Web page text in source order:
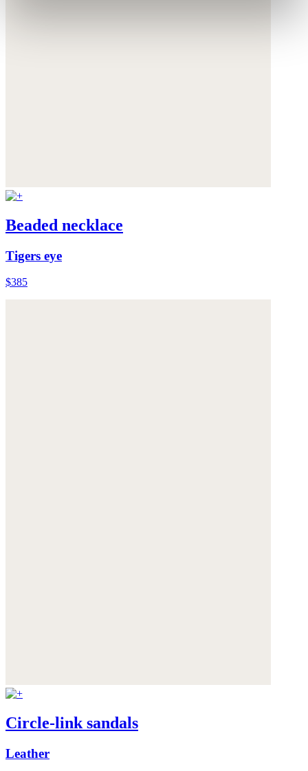
Beaded necklace
Tigers eye
$385
Circle-link sandals
Leather